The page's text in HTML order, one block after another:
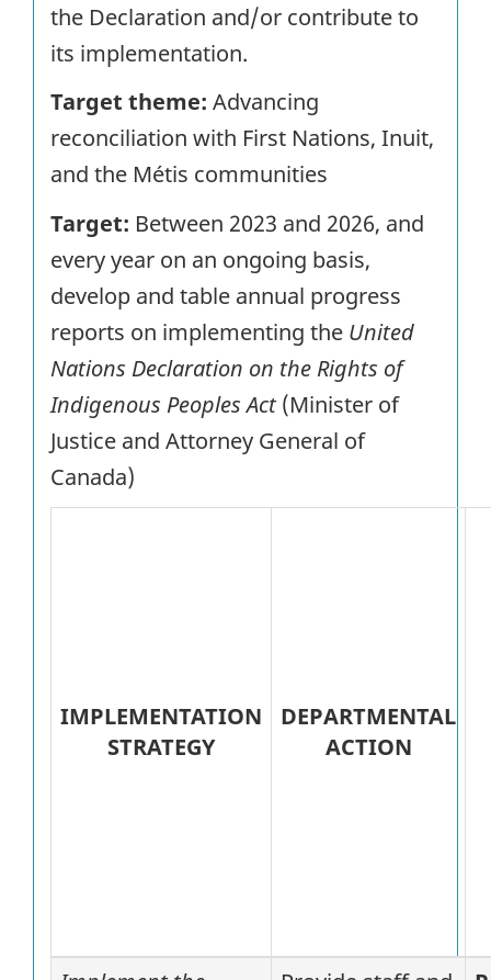
the Declaration and/or contribute to
its implementation.
Target theme: Advancing
reconciliation with First Nations, Inuit,
and the Métis communities
Target: Between 2023 and 2026, and
every year on an ongoing basis,
develop and table annual progress
reports on implementing the United
Nations Declaration on the Rights of
Indigenous Peoples Act(Minister of
Justice and Attorney General of
Canada)
IMPLEMENTATION
STRATEGY
DEPARTMENTAL
ACTION